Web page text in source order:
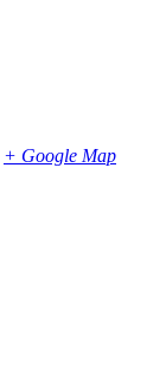
+ Google Map